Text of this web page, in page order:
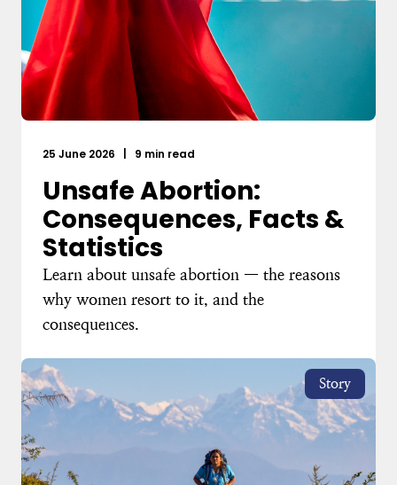
25 June 2026 9 min read
Unsafe Abortion:
Consequences, Facts &
Statistics
Learn about unsafe abortion — the reasons
why women resort to it, and the
consequences.
Story